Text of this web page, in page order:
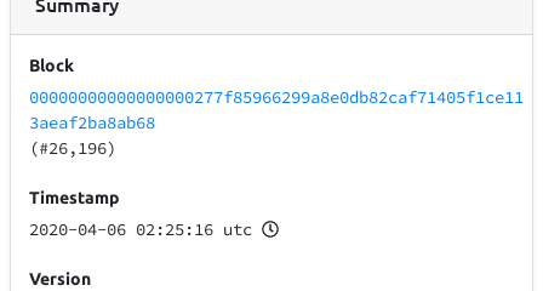
Block
00000000000000000277f85966299a8e0db82caf71405f1ce11
3aeaf2ba8ab68
(#26,196)
Timestamp
2020-04-06 02:25:16 utc
Version